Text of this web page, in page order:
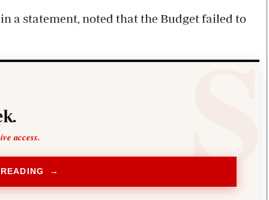
a statement, noted that the Budget failed to
access.
READING →